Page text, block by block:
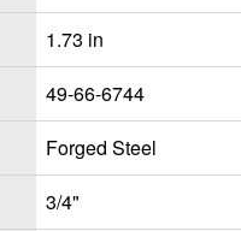
1.73 in
49-66-6744
Forged Steel
3/4"